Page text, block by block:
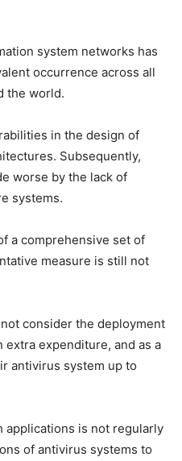
system networks has
occurrence across all
the world.
in the design of
Subsequently,
worse by the lack of
systems.
a comprehensive set of
measure is still not
consider the deployment
expenditure, and as a
antivirus system up to
applications is not regularly
of antivirus systems to